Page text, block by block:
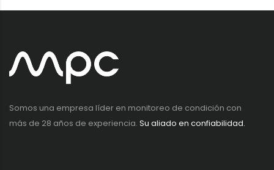
Somos una empresa líder en monitoreo de condición con
más de 28 años de experiencia. Su aliado en confiabilidad.